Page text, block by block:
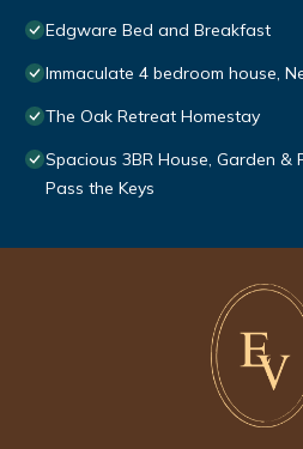
Edgware Bed and Breakfast
Immaculate 4 bedroom house,
The Oak Retreat Homestay
Spacious 3BR House, Garden &
Pass the Keys